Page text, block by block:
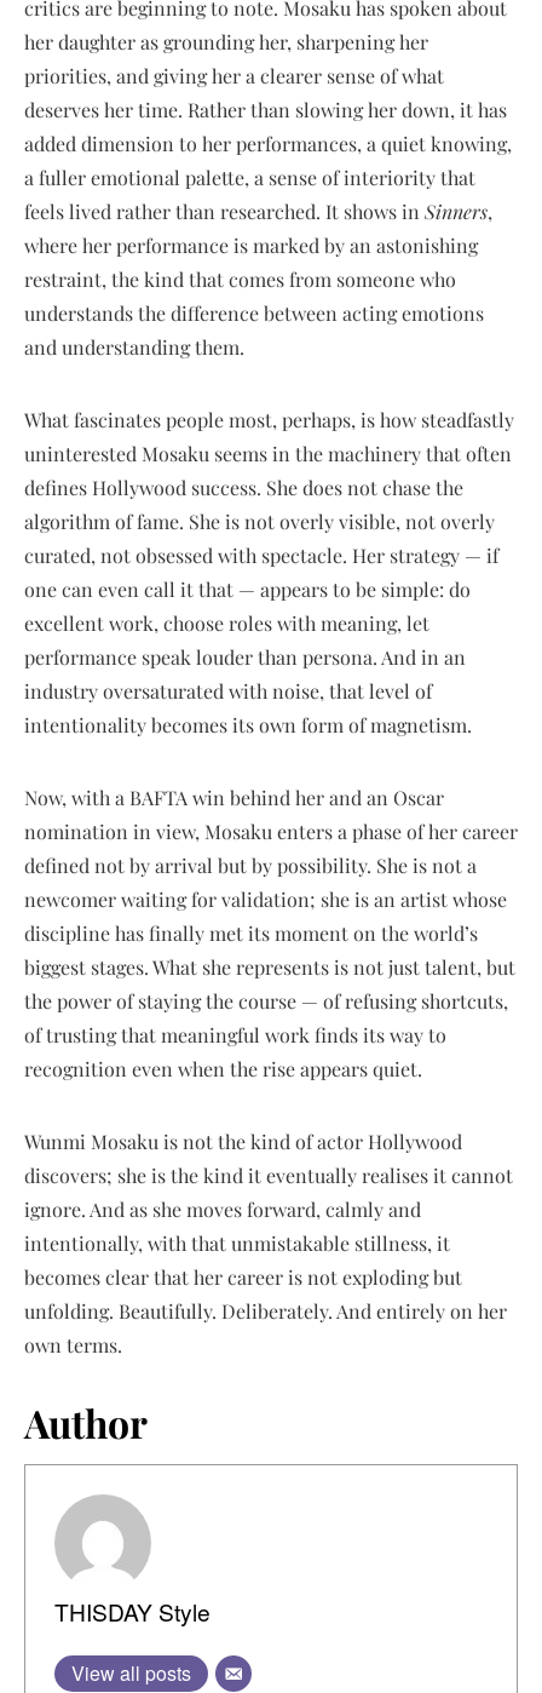
critics are beginning to note. Mosaku has spoken about
her daughter as grounding her, sharpening her
priorities, and giving her a clearer sense of what
deserves her time. Rather than slowing her down, it has
added dimension to her performances, a quiet knowing,
a fuller emotional palette, a sense of interiority that
feels lived rather than researched. It shows in Sinners,
where her performance is marked by an astonishing
restraint, the kind that comes from someone who
understands the difference between acting emotions
and understanding them.
What fascinates people most, perhaps, is how steadfastly
uninterested Mosaku seems in the machinery that often
defines Hollywood success. She does not chase the
algorithm of fame. She is not overly visible, not overly
curated, not obsessed with spectacle. Her strategy — if
one can even call it that — appears to be simple: do
excellent work, choose roles with meaning, let
performance speak louder than persona. And in an
industry oversaturated with noise, that level of
intentionality becomes its own form of magnetism.
Now, with a BAFTA win behind her and an Oscar
nomination in view, Mosaku enters a phase of her career
defined not by arrival but by possibility. She is not a
newcomer waiting for validation; she is an artist whose
discipline has finally met its moment on the world’s
biggest stages. What she represents is not just talent, but
the power of staying the course — of refusing shortcuts,
of trusting that meaningful work finds its way to
recognition even when the rise appears quiet.
Wunmi Mosaku is not the kind of actor Hollywood
discovers; she is the kind it eventually realises it cannot
ignore. And as she moves forward, calmly and
intentionally, with that unmistakable stillness, it
becomes clear that her career is not exploding but
unfolding. Beautifully. Deliberately. And entirely on her
own terms.
Author
THISDAY Style
View all posts